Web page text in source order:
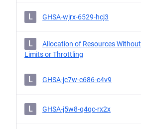
L GHSA-wjrx-6529-hcj3
L
Allocation of Resources Without
Limits or Throttling
L GHSA-jc7w-c686-c4v9
L GHSA-j5w8-q4qc-rx2x